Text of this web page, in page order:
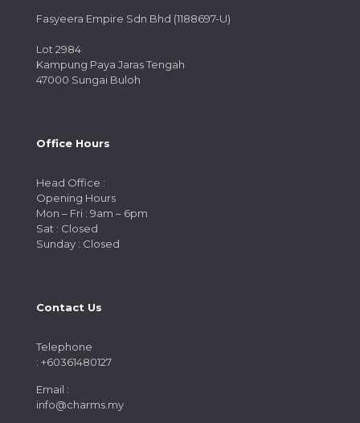
Fasyeera Empire Sdn Bhd (1188697-U)
Lot 2984
Kampung Paya Jaras Tengah
47000 Sungai Buloh
Office Hours
Head Office :
Opening Hours
Mon – Fri : 9am – 6pm
Sat : Closed
Sunday : Closed
Contact Us
Telephone
: +60361480127
Email :
info@charms.my